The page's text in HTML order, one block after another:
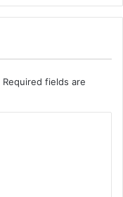
Required fields are